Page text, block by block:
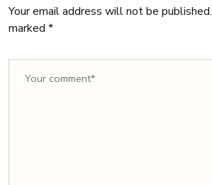
Your email address will not be published.
marked *